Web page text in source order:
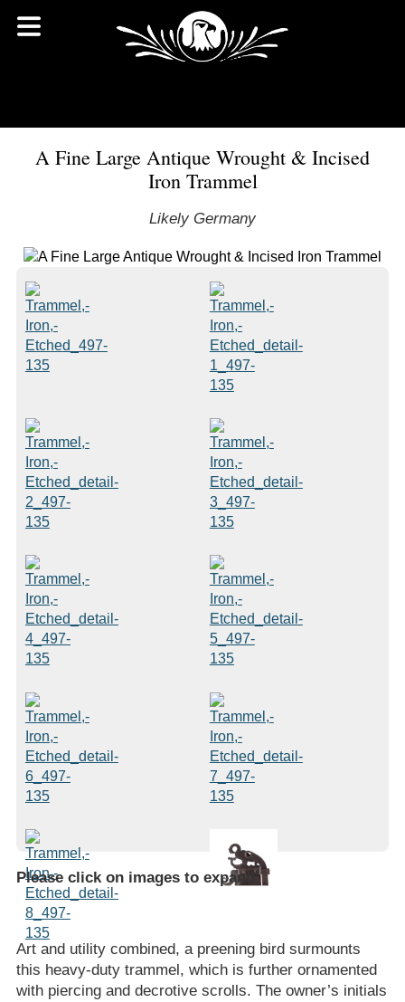
A Fine Large Antique Wrought & Incised
Iron Trammel
Likely Germany
Please click on images to expand.
Art and utility combined, a preening bird surmounts
this heavy-duty trammel, which is further ornamented
with piercing and decrotive scrolls. The owner’s initials